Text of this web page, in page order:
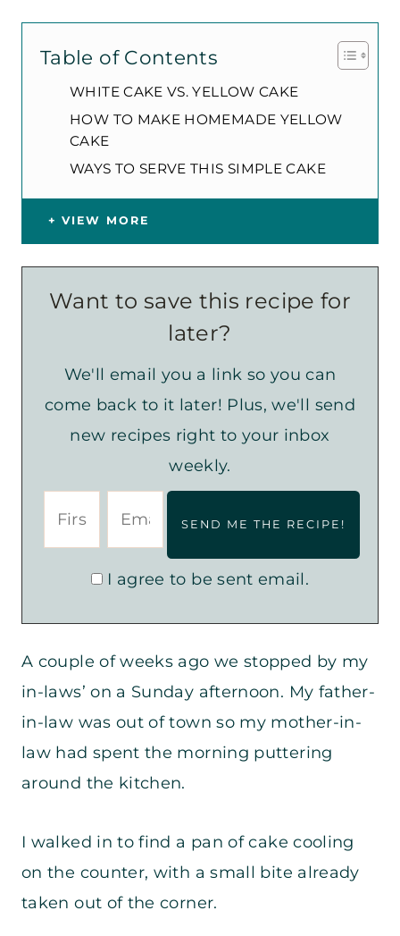
Table of Contents
WHITE CAKE VS. YELLOW CAKE
HOW TO MAKE HOMEMADE YELLOW
CAKE
WAYS TO SERVE THIS SIMPLE CAKE
VIEW MORE
Want to save this recipe for
later?
We'll email you a link so you can
come back to it later! Plus, we'll send
new recipes right to your inbox
weekly.
I agree to be sent email.
A couple of weeks ago we stopped by my
in-laws’ on a Sunday afternoon. My father-
in-law was out of town so my mother-in-
law had spent the morning puttering
around the kitchen.
I walked in to find a pan of cake cooling
on the counter, with a small bite already
taken out of the corner.